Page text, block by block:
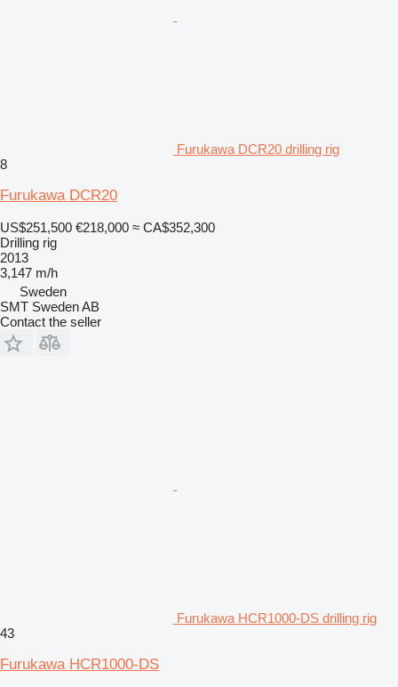
Furukawa DCR20 drilling rig
8
Furukawa DCR20
US$251,500 €218,000 ≈ CA$352,300
Drilling rig
2013
3,147 m/h
Sweden
SMT Sweden AB
Contact the seller
Furukawa HCR1000-DS drilling rig
43
Furukawa HCR1000-DS